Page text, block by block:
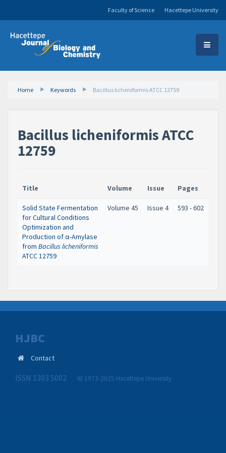
Hacettepe University
Faculty of Science
Home Keywords Bacillus licheniformis ATCC 12759
Bacillus licheniformis ATCC
12759
Title Volume Issue Pages
Solid State Fermentation
for Cultural Conditions
Optimization and
Production of α-Amylase
from Bacillus licheniformis
ATCC 12759
Volume 45 Issue 4 593 - 602
HJBC
Contact
ISSN 1303 5002 © 1973-2025 Hacettepe University